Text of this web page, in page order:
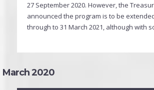
27 September 2020. However, the
announced the program is to be
through to 31 March 2021, although with
March 2020